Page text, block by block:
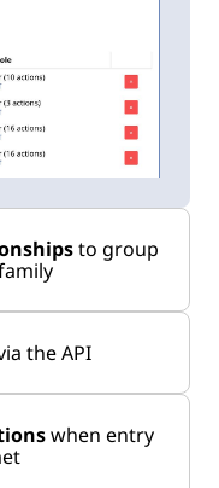
to group
the API
when entry